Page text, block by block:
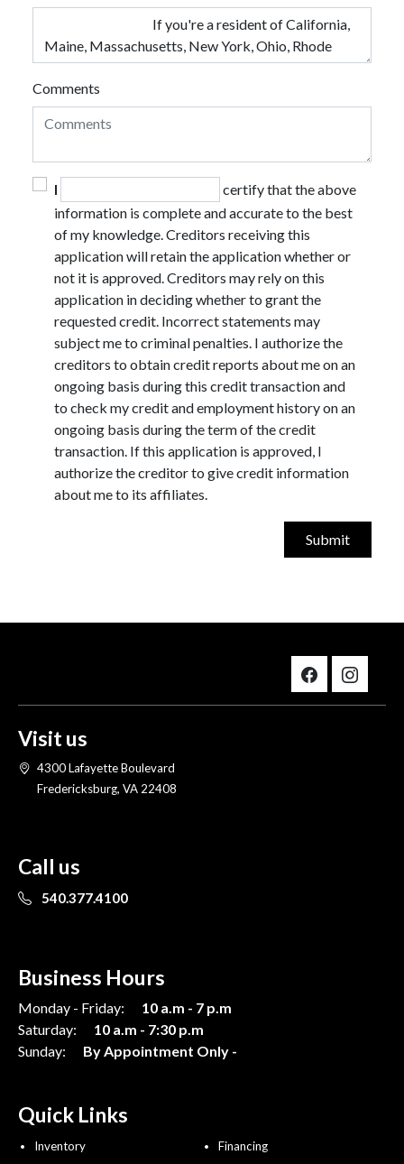
Comments
I
certify that the above
information is complete and accurate to the best
of my knowledge. Creditors receiving this
application will retain the application whether or
not it is approved. Creditors may rely on this
application in deciding whether to grant the
requested credit. Incorrect statements may
subject me to criminal penalties. I authorize the
creditors to obtain credit reports about me on an
ongoing basis during this credit transaction and
to check my credit and employment history on an
ongoing basis during the term of the credit
transaction. If this application is approved, I
authorize the creditor to give credit information
about me to its affiliates.
Visit us
4300 Lafayette Boulevard
Fredericksburg, VA 22408
Call us
540.377.4100
Business Hours
Monday - Friday:
10 a.m - 7 p.m
Saturday:
10 a.m - 7:30 p.m
Sunday:
By Appointment Only -
Quick Links
Inventory
Financing